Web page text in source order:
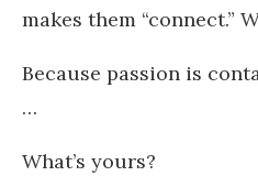
makes them “connect.”
Because passion is
…
What’s yours?